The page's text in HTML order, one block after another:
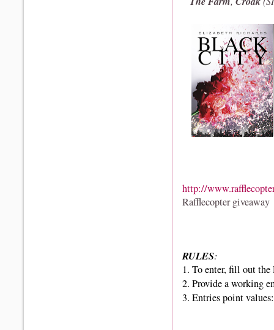
http://
Rafflecopter giveaway
RULES:
1. To enter, fill out the
2. Provide a working
3. Entries point values: